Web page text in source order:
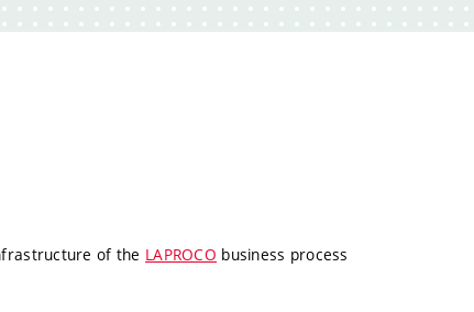
of the LAPROCO business process